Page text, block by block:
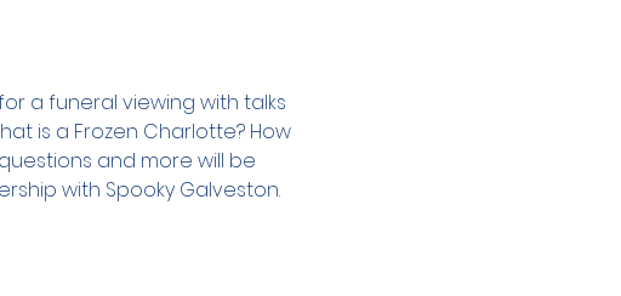
a funeral viewing with talks
is a Frozen Charlotte? How
and more will be
with Spooky Galveston.